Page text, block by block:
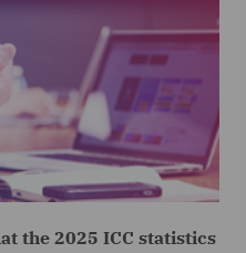
the 2025 ICC statistics